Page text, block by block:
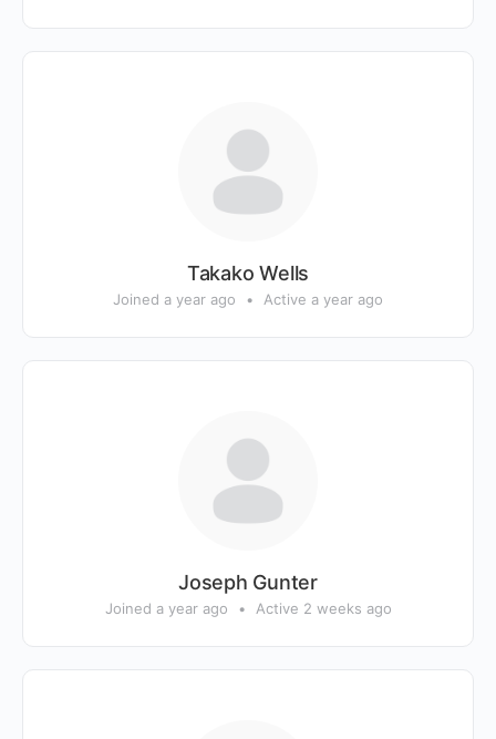
Takako Wells
Joined a year ago • Active a year ago
Joseph Gunter
Joined a year ago • Active 2 weeks ago